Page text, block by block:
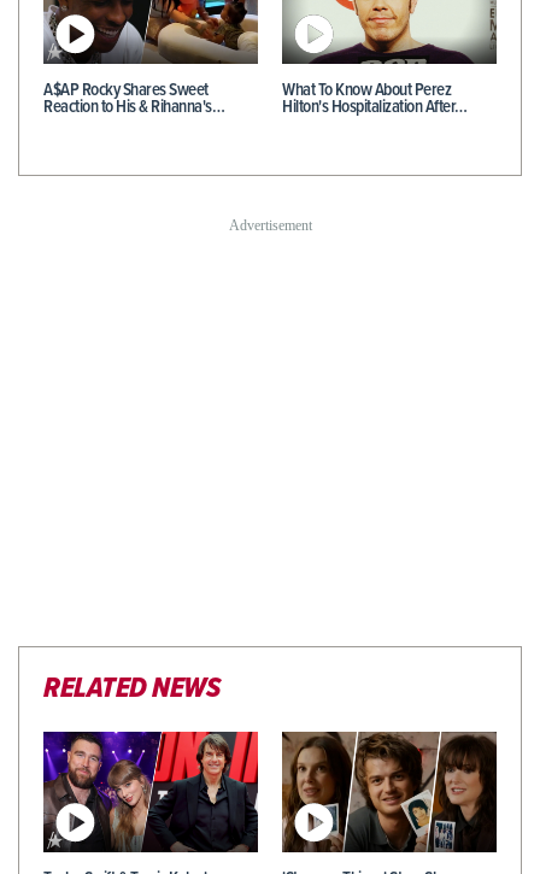
A$AP Rocky Shares Sweet
Reaction to His & Rihanna's…
What To Know About Perez
Hilton's Hospitalization After…
RELATED NEWS